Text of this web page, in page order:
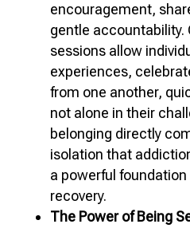
encouragement,
gentle accountability.
sessions allow
experiences,
from one another,
not alone in their
belonging directly
isolation that
a powerful
recovery.
The Power of Being